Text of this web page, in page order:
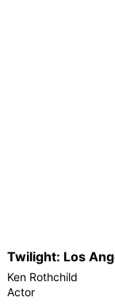
Twilight: Los
Ken Rothchild
Actor